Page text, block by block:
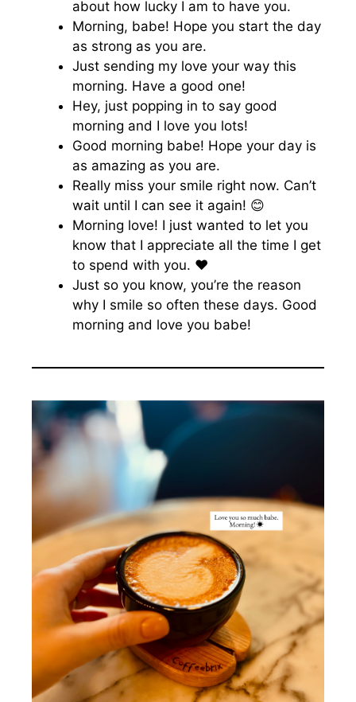
about how lucky I am to have you.
Morning, babe! Hope you start the day
as strong as you are.
Just sending my love your way this
morning. Have a good one!
Hey, just popping in to say good
morning and I love you lots!
Good morning babe! Hope your day is
as amazing as you are.
Really miss your smile right now. Can’t
wait until I can see it again! 😊
Morning love! I just wanted to let you
know that I appreciate all the time I get
to spend with you. ♥️
Just so you know, you’re the reason
why I smile so often these days. Good
morning and love you babe!